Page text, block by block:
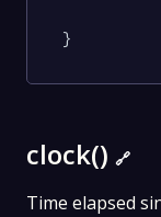
}
clock() 🔗
Time elapsed